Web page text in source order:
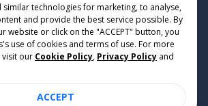
v0.31.0
Policy • Terms of Use
2, Times Square, 1 Matheson Street,
similar technologies for marketing, to analyse,
and provide the best service possible. By
website or click on the "ACCEPT" button, you
use of cookies and terms of use. For more
our Cookie Policy, Privacy Policy and
ACCEPT